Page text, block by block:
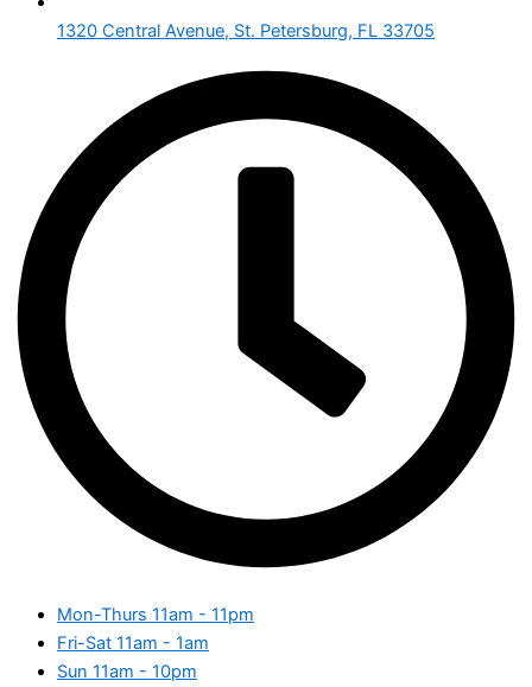
1320 Central Avenue, St. Petersburg, FL 33705
Mon-Thurs 11am - 11pm
Fri-Sat 11am - 1am
Sun 11am - 10pm